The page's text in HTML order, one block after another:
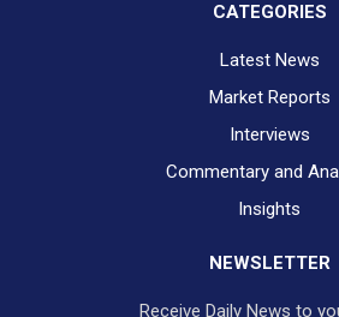
CATEGORIES
Latest News
Market Reports
Interviews
Commentary and
Insights
NEWSLETTER
Receive Daily News to